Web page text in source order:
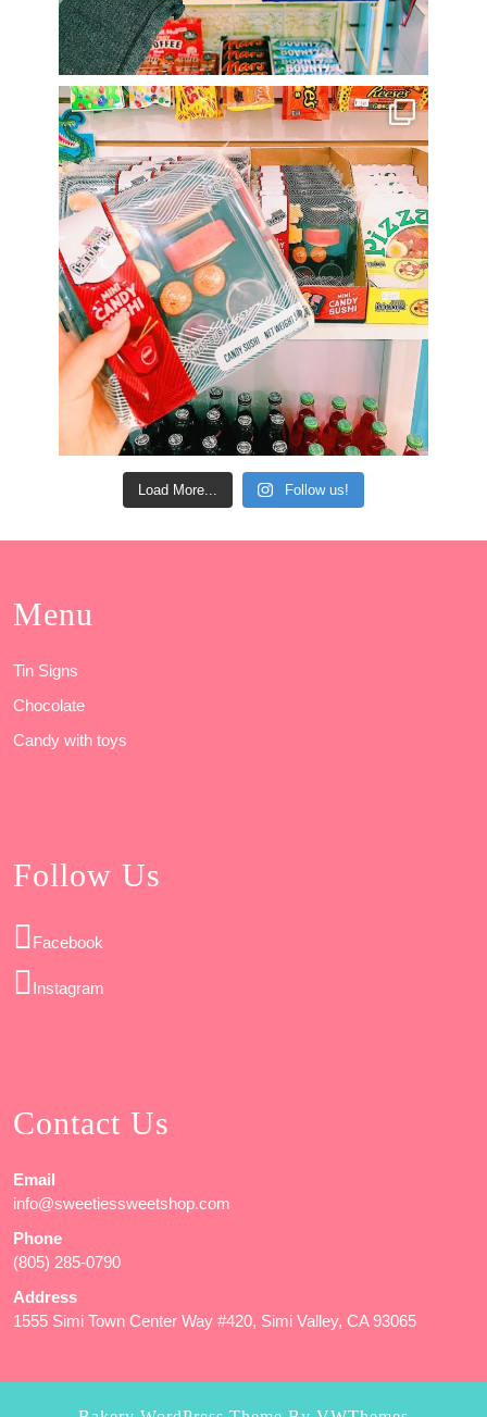
Load More... Follow us!
Menu
Tin Signs
Chocolate
Candy with toys
Follow Us
Facebook
Instagram
Contact Us
Email
info@sweetiessweetshop.com
Phone
(805) 285-0790
Address
1555 Simi Town Center Way #420, Simi Valley, CA 93065